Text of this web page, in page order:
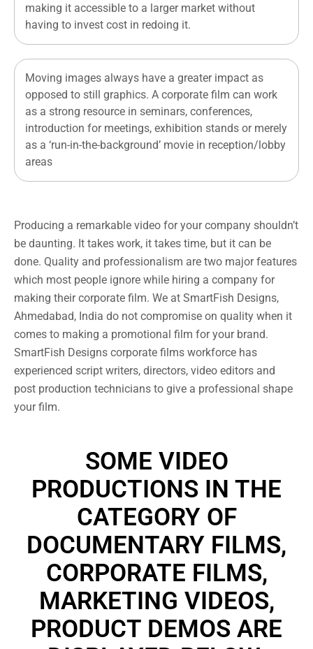
making it accessible to a larger market without
having to invest cost in redoing it.
Moving images always have a greater impact as
opposed to still graphics. A corporate film can work
as a strong resource in seminars, conferences,
introduction for meetings, exhibition stands or merely
as a ‘run-in-the-background’ movie in reception/lobby
areas
Producing a remarkable video for your company shouldn’t
be daunting. It takes work, it takes time, but it can be
done. Quality and professionalism are two major features
which most people ignore while hiring a company for
making their corporate film. We at SmartFish Designs,
Ahmedabad, India do not compromise on quality when it
comes to making a promotional film for your brand.
SmartFish Designs corporate films workforce has
experienced script writers, directors, video editors and
post production technicians to give a professional shape
your film.
SOME VIDEO
PRODUCTIONS IN THE
CATEGORY OF
DOCUMENTARY FILMS,
CORPORATE FILMS,
MARKETING VIDEOS,
PRODUCT DEMOS ARE